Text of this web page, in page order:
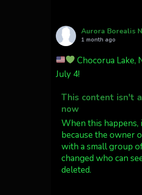
27
Wyoming!
Jakey's Fork
@jakeysfork
Dubois
Aurora Borealis
1 month ago
Chocorua Lake,
July 4!
This content isn't
now
When this happens,
because the owner
with a small group
changed who can
deleted.